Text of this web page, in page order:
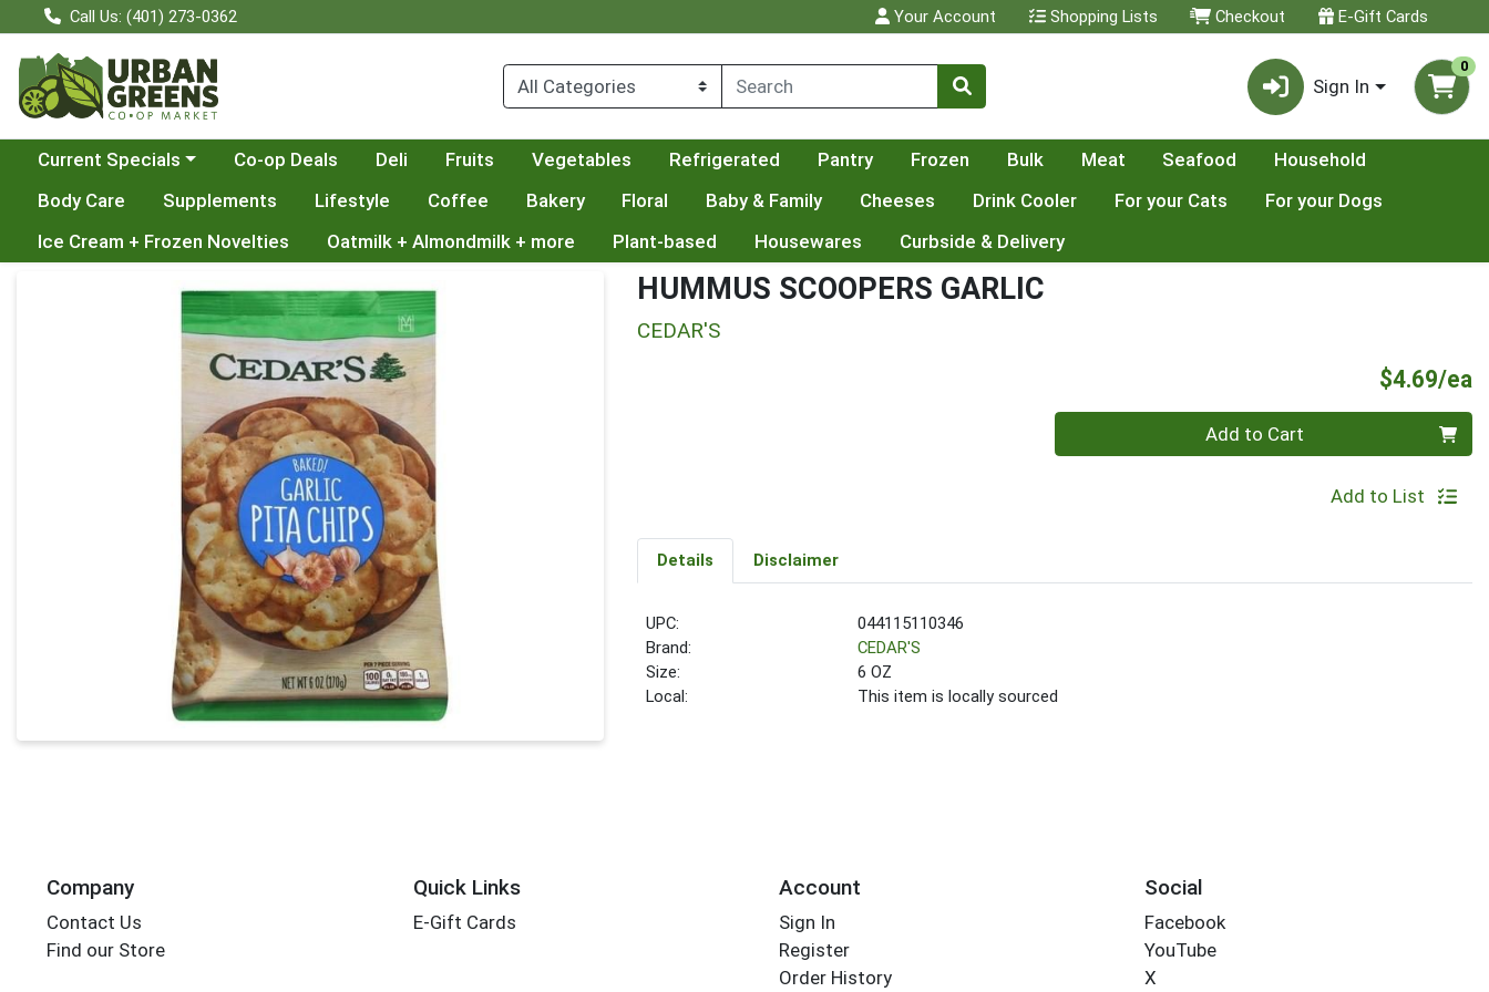
Call Us: (401) 273-0362 Your Account Shopping Lists Checkout E-Gift Cards
Sign In
0
Choose a category menu
Current Specials Co-op Deals Deli Fruits Vegetables Refrigerated Pantry Frozen Bulk Meat Seafood
Household
Body Care
Supplements Lifestyle Coffee Bakery Floral Baby & Family Cheeses Drink Cooler For your Cats
For your Dogs
Ice Cream + Frozen Novelties
Oatmilk + Almondmilk + more Plant-based Housewares Curbside & Delivery
Product Details Page HUMMUS SCOOPERS GARLIC
CEDAR'S
$4.69/ea
Add to Cart
Add to List
Details Disclaimer
UPC:
044115110346
Brand:
CEDAR'S
Size:
6 OZ
Local:
This item is locally sourced
Company
Contact Us
Find our Store
Quick Links
E-Gift Cards
Account
Sign In
Register
Order History
Social
Facebook
YouTube
X